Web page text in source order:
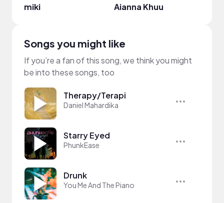
miki Aianna Khuu
Songs you might like
If you’re a fan of this song, we think you might
be into these songs, too
Therapy/Terapi
Daniel Mahardika
Starry Eyed
PhunkEase
Drunk
You Me And The Piano